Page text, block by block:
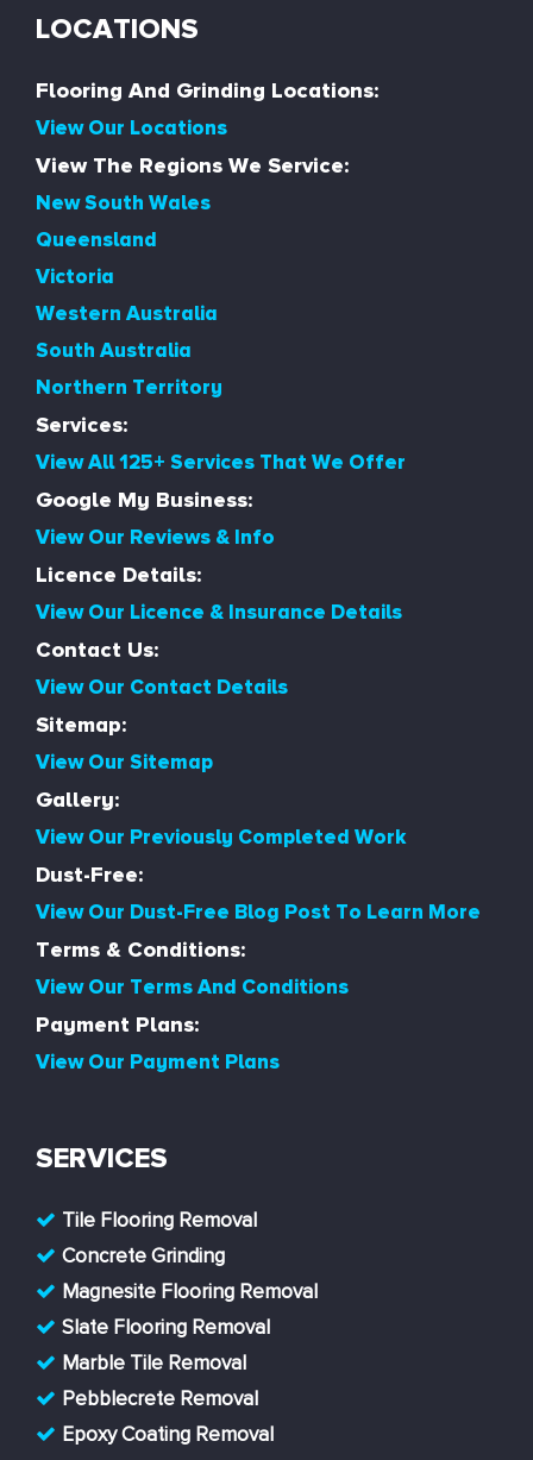
LOCATIONS
Flooring And Grinding Locations:
View Our Locations
View The Regions We Service:
New South Wales
Queensland
Victoria
Western Australia
South Australia
Northern Territory
Services:
View All 125+ Services That We Offer
Google My Business:
View Our Reviews & Info
Licence Details:
View Our Licence & Insurance Details
Contact Us:
View Our Contact Details
Sitemap:
View Our Sitemap
Gallery:
View Our Previously Completed Work
Dust-Free:
View Our Dust-Free Blog Post To Learn More
Terms & Conditions:
View Our Terms And Conditions
Payment Plans:
View Our Payment Plans
SERVICES
Tile Flooring Removal
Concrete Grinding
Magnesite Flooring Removal
Slate Flooring Removal
Marble Tile Removal
Pebblecrete Removal
Epoxy Coating Removal